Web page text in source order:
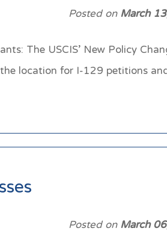
Posted onMarch
The USCIS’ New Policy
location for I-129 petitions
Posted onMarch